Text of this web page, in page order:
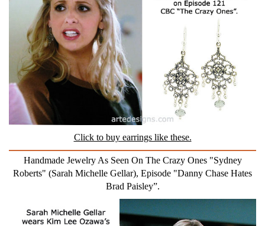
Click to buy earrings like these.
Handmade Jewelry As Seen On The Crazy Ones "Sydney
Roberts" (Sarah Michelle Gellar), Episode "Danny Chase Hates
Brad Paisley”.